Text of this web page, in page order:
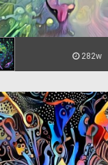
282w